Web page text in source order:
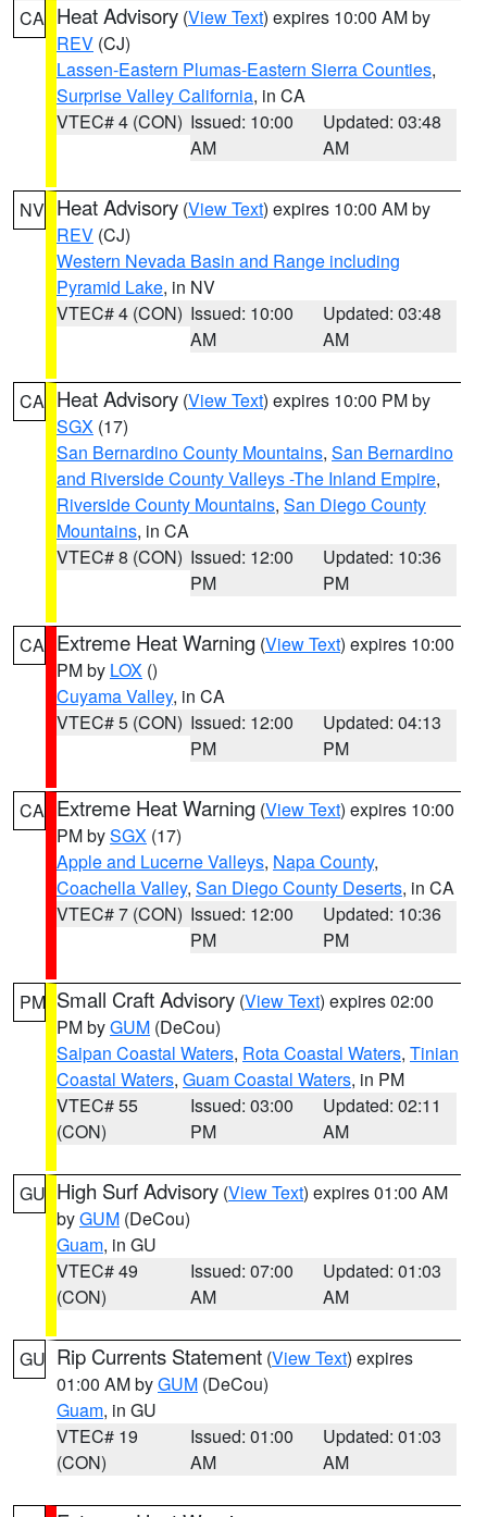
CA Heat Advisory (View Text) expires 10:00 AM by
REV (CJ)
Lassen-Eastern Plumas-Eastern Sierra Counties,
Surprise Valley California, in CA
VTEC# 4 (CON) Issued: 10:00
AM
Updated: 03:48
AM
NV Heat Advisory (View Text) expires 10:00 AM by
REV (CJ)
Western Nevada Basin and Range including
Pyramid Lake, in NV
VTEC# 4 (CON) Issued: 10:00
AM
Updated: 03:48
AM
CA Heat Advisory (View Text) expires 10:00 PM by
SGX (17)
San Bernardino County Mountains, San Bernardino
and Riverside County Valleys -The Inland Empire,
Riverside County Mountains, San Diego County
Mountains, in CA
VTEC# 8 (CON) Issued: 12:00
PM
Updated: 10:36
PM
CA Extreme Heat Warning (View Text) expires 10:00
PM by LOX ()
Cuyama Valley, in CA
VTEC# 5 (CON) Issued: 12:00
PM
Updated: 04:13
PM
CA Extreme Heat Warning (View Text) expires 10:00
PM bySGX (17)
Apple and Lucerne Valleys, Napa County,
Coachella Valley, San Diego County Deserts, in CA
VTEC# 7 (CON) Issued: 12:00
PM
Updated: 10:36
PM
PM Small Craft Advisory (View Text) expires 02:00
PM byGUM (DeCou)
Saipan Coastal Waters, Rota Coastal Waters, Tinian
Coastal Waters, Guam Coastal Waters, in PM
VTEC# 55
(CON)
Issued: 03:00
PM
Updated: 02:11
AM
GU High Surf Advisory (View Text) expires 01:00 AM
byGUM (DeCou)
Guam, in GU
VTEC# 49
(CON)
Issued: 07:00
AM
Updated: 01:03
AM
GU Rip Currents Statement (View Text) expires
01:00 AM byGUM (DeCou)
Guam, in GU
VTEC# 19
(CON)
Issued: 01:00
AM
Updated: 01:03
AM